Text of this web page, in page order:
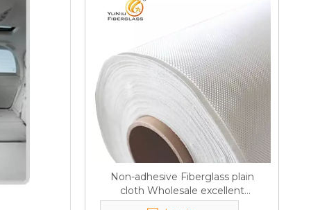
Non-adhesive Fiberglass plain
cloth Wholesale excellent
properties Free sample